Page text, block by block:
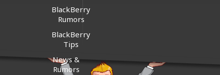
BlackBerry
Rumors
BlackBerry
Tips
News &
Rumors